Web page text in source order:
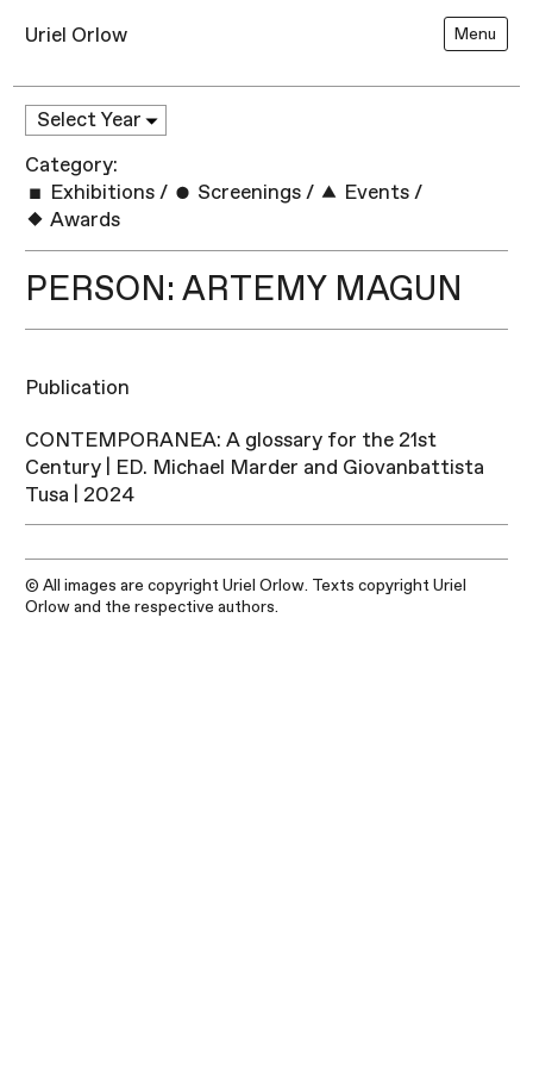
Uriel Orlow Menu
Category:
Exhibitions / Screenings / Events /
Awards
PERSON: ARTEMY MAGUN
Publication
CONTEMPORANEA: A glossary for the 21st
Century | ED. Michael Marder and Giovanbattista
Tusa | 2024
© All images are copyright Uriel Orlow. Texts copyright Uriel
Orlow and the respective authors.